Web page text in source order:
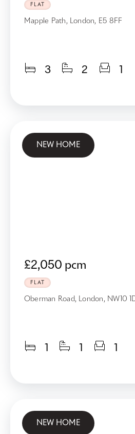
FLAT
Mapple Path, London, E5 8FF
3 2
£2,050 pcm
FLAT
Oberman Road, London, NW10
NEW HOME
NEW HOME